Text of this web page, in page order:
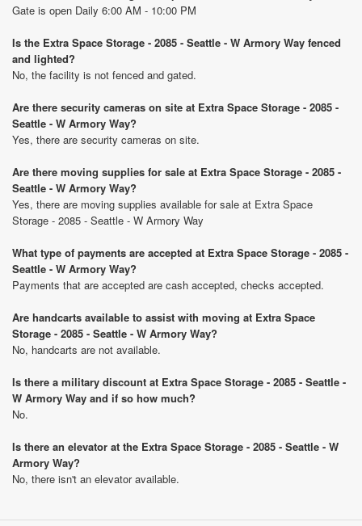
Gate is open Daily 6:00 AM - 10:00 PM
Is the Extra Space Storage - 2085 - Seattle - W Armory Way fenced
and lighted?
No, the facility is not fenced and gated.
Are there security cameras on site at Extra Space Storage - 2085 -
Seattle - W Armory Way?
Yes, there are security cameras on site.
Are there moving supplies for sale at Extra Space Storage - 2085 -
Seattle - W Armory Way?
Yes, there are moving supplies available for sale at Extra Space
Storage - 2085 - Seattle - W Armory Way
What type of payments are accepted at Extra Space Storage - 2085 -
Seattle - W Armory Way?
Payments that are accepted are cash accepted, checks accepted.
Are handcarts available to assist with moving at Extra Space
Storage - 2085 - Seattle - W Armory Way?
No, handcarts are not available.
Is there a military discount at Extra Space Storage - 2085 - Seattle -
W Armory Way and if so how much?
No.
Is there an elevator at the Extra Space Storage - 2085 - Seattle - W
Armory Way?
No, there isn't an elevator available.